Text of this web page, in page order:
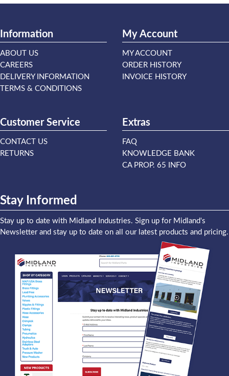
Information
ABOUT US
CAREERS
DELIVERY INFORMATION
TERMS & CONDITIONS
My Account
MY ACCOUNT
ORDER HISTORY
INVOICE HISTORY
Customer Service
CONTACT US
RETURNS
Extras
FAQ
KNOWLEDGE BANK
CA PROP. 65 INFO
Stay Informed
Stay up to date with Midland Industries. Sign up for Midland's
Newsletter and stay up to date on all our latest products and pricing.